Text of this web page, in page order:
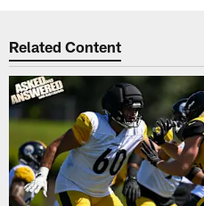
Related Content